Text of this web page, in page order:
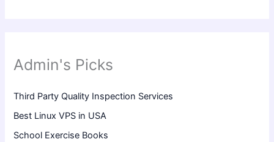
Admin's Picks
Third Party Quality Inspection Services
Best Linux VPS in USA
School Exercise Books